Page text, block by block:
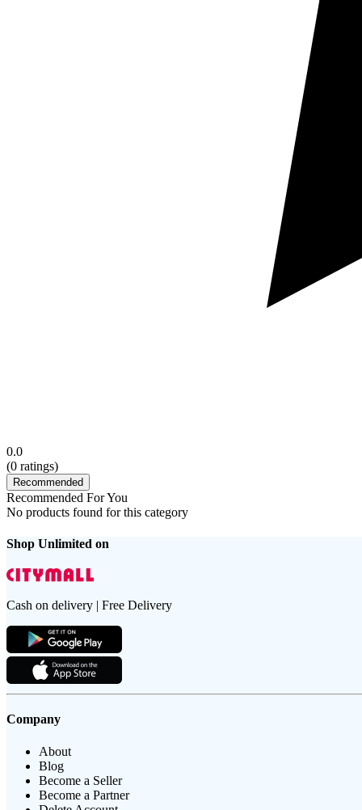
0.0
(0 ratings)
Recommended
Recommended For You
No products found for this category
Shop Unlimited on
Cash on delivery | Free Delivery
Company
About
Blog
Become a Seller
Become a Partner